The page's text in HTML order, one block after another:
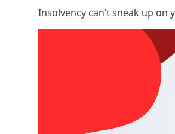
Insolvency can’t sneak up